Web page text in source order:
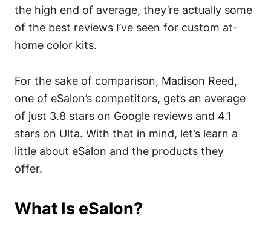
the high end of average, they’re actually some
of the best reviews I’ve seen for custom at-
home color kits.
For the sake of comparison, Madison Reed,
one of eSalon’s competitors, gets an average
of just 3.8 stars on Google reviews and 4.1
stars on Ulta. With that in mind, let’s learn a
little about eSalon and the products they
offer.
What Is eSalon?